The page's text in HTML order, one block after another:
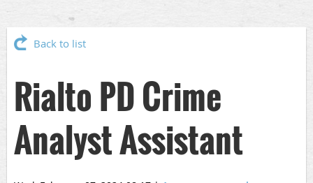
Back to list
Rialto PD Crime
Analyst Assistant